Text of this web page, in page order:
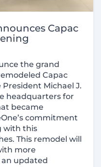
Capac
the grand
Capac
President Michael J.
headquarters for
became
commitment
with this
This remodel will
more
updated